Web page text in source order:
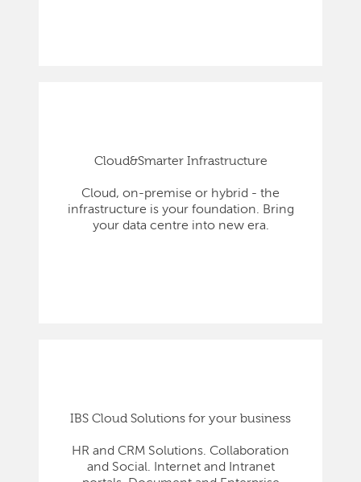
Cloud&Smarter Infrastructure
Cloud, on-premise or hybrid - the
infrastructure is your foundation. Bring
your data centre into new era.
IBS Cloud Solutions for your business
HR and CRM Solutions. Collaboration
and Social. Internet and Intranet